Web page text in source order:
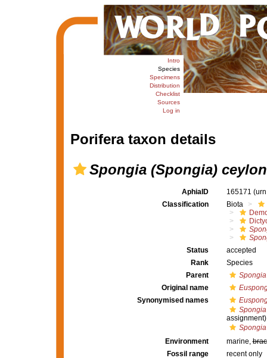
Intro
Species
Specimens
Distribution
Checklist
Sources
Log in
Porifera taxon details
Spongia (Spongia)
AphiaID 165171
Classification
Biota
Status
accepted
Rank
Species
Parent
Original name
Synonymised names
assignment)
Environment
marine,
Fossil range
recent only